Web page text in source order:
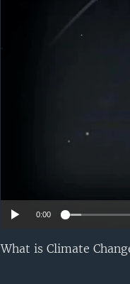
0:00
What is Climate